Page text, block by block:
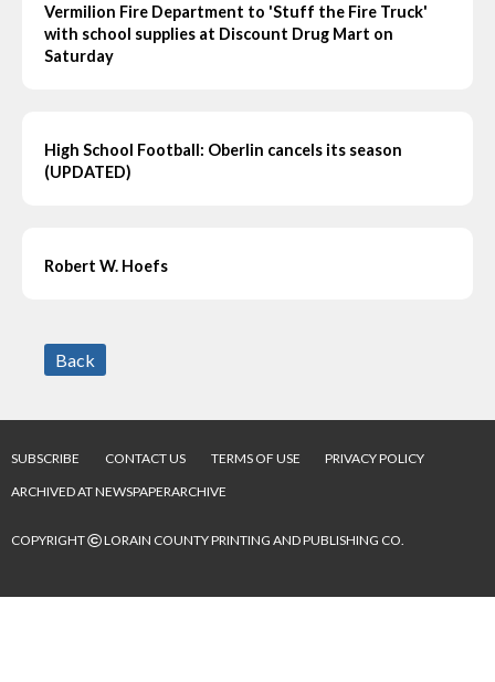
Vermilion Fire Department to 'Stuff the Fire Truck'
with school supplies at Discount Drug Mart on
Saturday
High School Football: Oberlin cancels its season
(UPDATED)
Robert W. Hoefs
Back
SUBSCRIBE CONTACT US TERMS OF USE
PRIVACY POLICY
ARCHIVED AT NEWSPAPERARCHIVE
COPYRIGHT©LORAIN COUNTY PRINTING AND PUBLISHING CO.